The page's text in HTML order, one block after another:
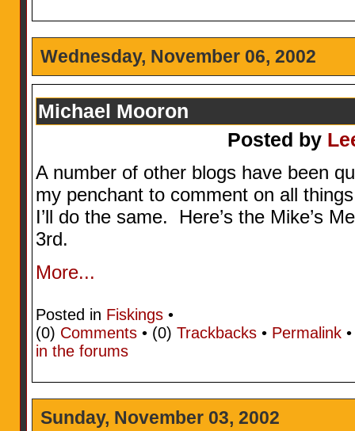
Wednesday, November 06, 2002
Michael Mooron
Posted by
A number of other blogs have been
my penchant to comment on all
I’ll do the same. Here’s the Mike’s
3rd.
More...
Posted in Fiskings•
(0) Comments• (0) Trackbacks• Permalink
in the forums
Sunday, November 03, 2002